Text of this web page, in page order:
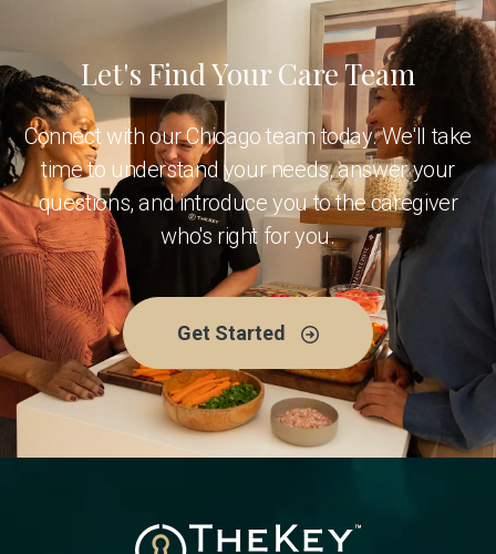
Let's Find Your Care Team
Connect with our Chicago team today. We'll take
time to understand your needs, answer your
questions, and introduce you to the caregiver
who's right for you.
Get Started